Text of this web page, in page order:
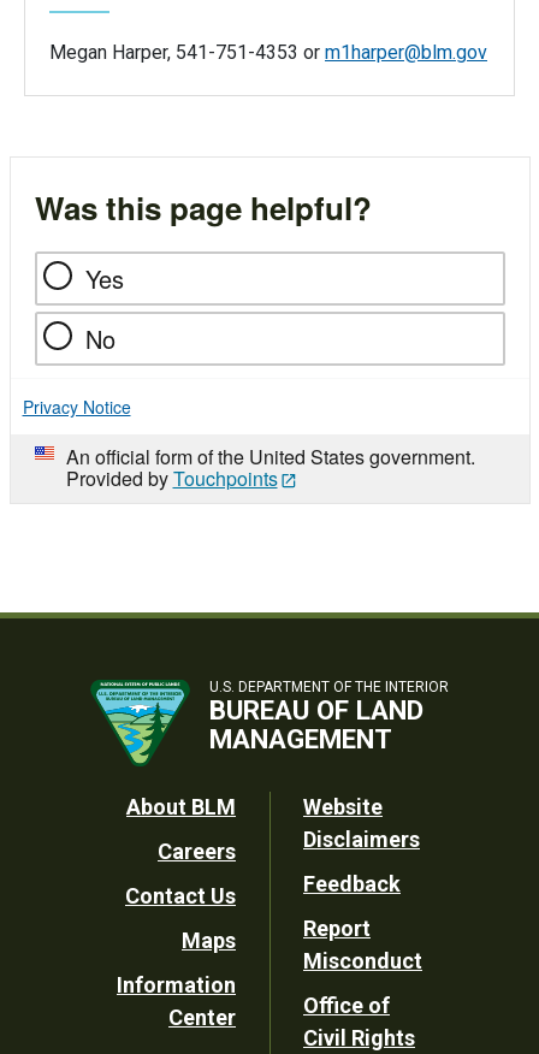
Megan Harper, 541-751-4353 or m1harper@blm.gov
Was this page helpful?
Yes
No
Privacy Notice
An official form of the United States government.
Provided byTouchpoints
U.S. DEPARTMENT OF THE INTERIOR
BUREAU OF LAND
MANAGEMENT
Footer
Utility
About BLM
Careers
Contact Us
Maps
Information
Center
Website
Disclaimers
Feedback
Report
Misconduct
Office of
Civil Rights